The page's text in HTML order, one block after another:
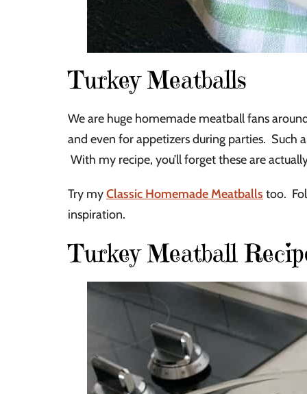
Turkey Meatballs
We are huge homemade meatball fans
and even for appetizers during parties. Such
With my recipe, you’ll forget these are
Try myClassic Homemade Meatballs too.
inspiration.
Turkey Meatball